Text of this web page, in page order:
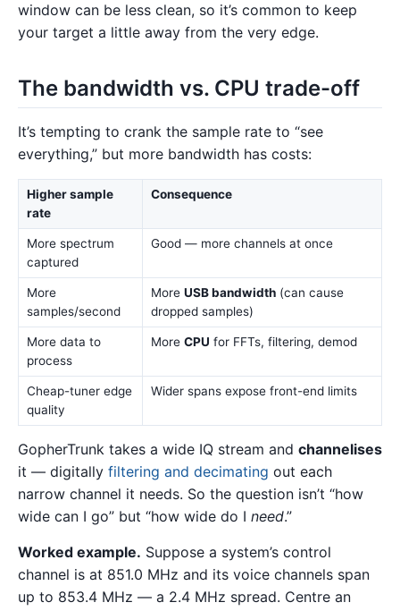
window can be less clean, so it’s common to keep
your target a little away from the very edge.
The bandwidth vs. CPU trade-off
It’s tempting to crank the sample rate to “see
everything,” but more bandwidth has costs:
Higher sample
rate
Consequence
More spectrum
captured
Good — more channels at once
More
samples/second
More USB bandwidth(can cause
dropped samples)
More data to
process
More CPU for FFTs, filtering, demod
Cheap-tuner edge
quality
Wider spans expose front-end limits
GopherTrunk takes a wide IQ stream and channelises
it — digitally filtering and decimating out each
narrow channel it needs. So the question isn’t “how
wide can I go” but “how wide do I need.”
Worked example. Suppose a system’s control
channel is at 851.0 MHz and its voice channels span
up to 853.4 MHz — a 2.4 MHz spread. Centre an